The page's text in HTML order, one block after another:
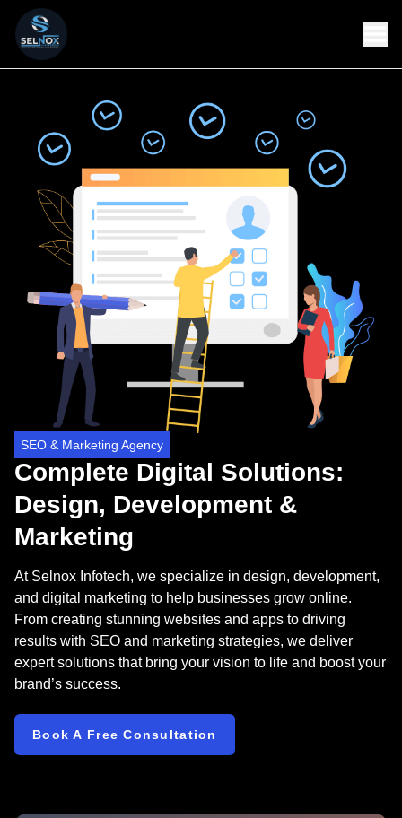
SEO & Marketing Agency
Complete Digital Solutions:
Design, Development &
Marketing
At Selnox Infotech, we specialize in design, development,
and digital marketing to help businesses grow online.
From creating stunning websites and apps to driving
results with SEO and marketing strategies, we deliver
expert solutions that bring your vision to life and boost your
brand’s success.
Book A Free Consultation